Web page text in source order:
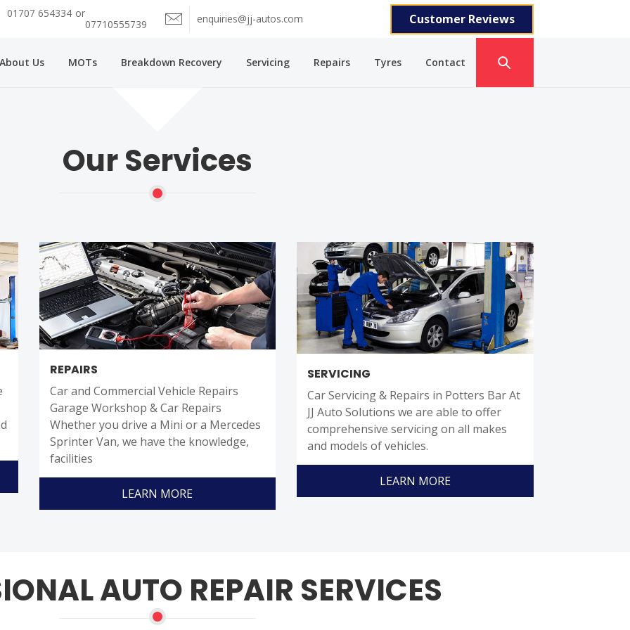
01707 654334 or
07710555739
enquiries@jj-autos.com Customer Reviews
About Us MOTs Breakdown Recovery Servicing Repairs Tyres Contact
Our Services
REPAIRS
Car and Commercial Vehicle Repairs
Garage Workshop & Car Repairs
Whether you drive a Mini or a Mercedes
Sprinter Van, we have the knowledge,
facilities
LEARN MORE
SERVICING
Car Servicing & Repairs in Potters Bar At
JJ Auto Solutions we are able to offer
comprehensive servicing on all makes
and models of vehicles.
LEARN MORE
AUTO REPAIR SERVICES